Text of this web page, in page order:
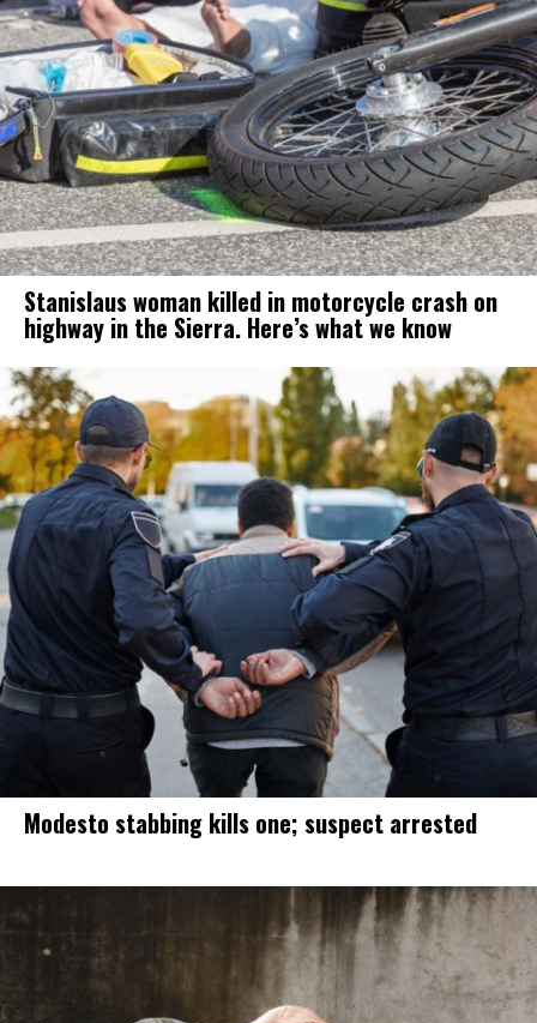
Stanislaus woman killed in motorcycle crash on
highway in the Sierra. Here’s what we know
Modesto stabbing kills one; suspect arrested